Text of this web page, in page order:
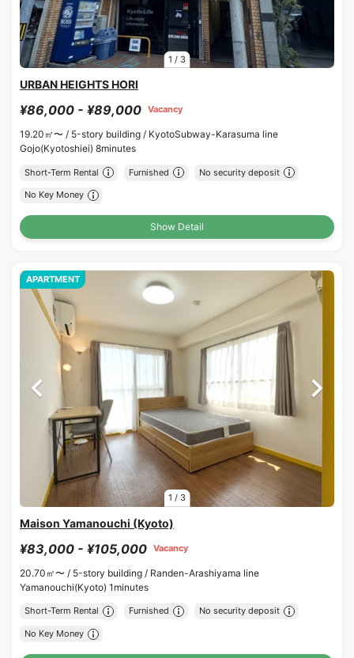
1 / 3
URBAN HEIGHTS HORI
¥86,000 - ¥89,000 Vacancy
19.20㎡〜 / 5-story building / KyotoSubway-Karasuma line
Gojo(Kyotoshiei) 8minutes
Short-Term Rental Furnished No security deposit
No Key Money
Show Detail
1 / 3
APARTMENT
Maison Yamanouchi (Kyoto)
¥83,000 - ¥105,000 Vacancy
20.70㎡〜 / 5-story building / Randen-Arashiyama line
Yamanouchi(Kyoto) 1minutes
Short-Term Rental Furnished No security deposit
No Key Money